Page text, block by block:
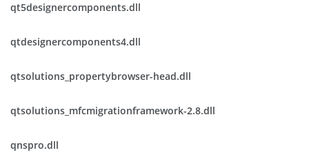
qt5designercomponents.dll
qtdesignercomponents4.dll
qtsolutions_propertybrowser-head.dll
qtsolutions_mfcmigrationframework-2.8.dll
qnspro.dll